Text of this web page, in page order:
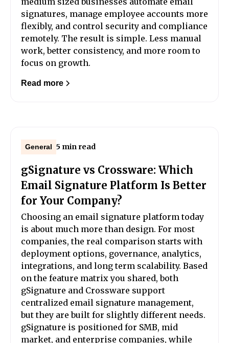
signatures, manage employee accounts more
flexibly, and control security and compliance
remotely. The result is simple. Less manual
work, better consistency, and more room to
focus on growth.
Read more
General 5 min read
gSignature vs Crossware: Which
Email Signature Platform Is Better
for Your Company?
Choosing an email signature platform today
is about much more than design. For most
companies, the real comparison starts with
deployment options, governance, analytics,
integrations, and long term scalability. Based
on the feature matrix you shared, both
gSignature and Crossware support
centralized email signature management,
but they are built for slightly different needs.
gSignature is positioned for SMB, mid
market, and enterprise companies, while